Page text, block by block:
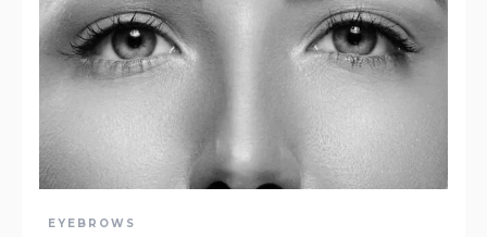
EYEBROWS